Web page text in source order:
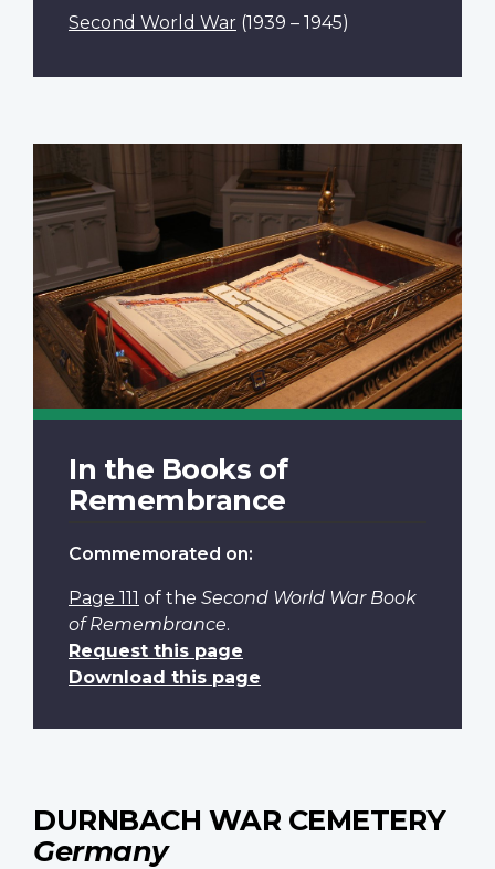
Second World War (1939 – 1945)
In the Books of
Remembrance
Commemorated on:
Page 111 of the Second World War Book
of Remembrance.
Request this page
Download this page
DURNBACH WAR CEMETERY
Germany